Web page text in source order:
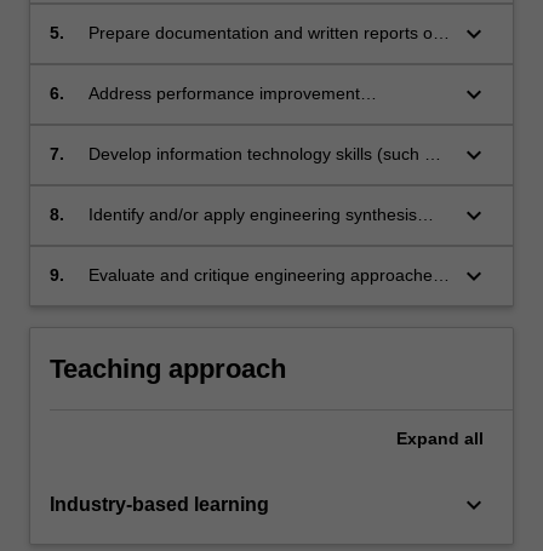
5.
Prepare documentation and written reports of
keyboard_arrow_down
6.
Address performance improvement
and self-assess opportunities for personal
keyboard_arrow_down
7.
Develop information technology skills (such as
enhancement of installed software, updating
keyboard_arrow_down
8.
Identify and/or apply engineering synthesis
information technology environment
keyboard_arrow_down
9.
Evaluate and critique engineering approaches
keyboard_arrow_down
Teaching approach
Expand all
Industry-based learning keyboard_arrow_down